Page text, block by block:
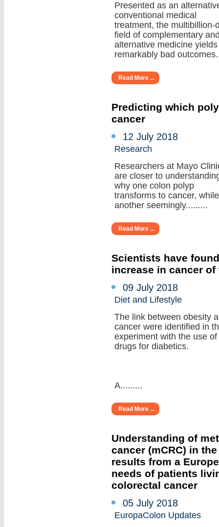
Presented as an
conventional medical
treatment, the multibillion-
field of complementary
alternative medicine yields
remarkably bad
Read More ...
Predicting which
cancer
12 July 2018
Research
Researchers at Mayo
are closer to
why one colon polyp
transforms to cancer, while
another seemingly.........
Read More ...
Scientists have
increase in cancer of
09 July 2018
Diet and Lifestyle
The link between obesity
cancer were identified in
experiment with the use of
drugs for diabetics.
A.........
Read More ...
Understanding of
cancer (mCRC) in
results from a
needs of patients
colorectal cancer
05 July 2018
EuropaColon Updates